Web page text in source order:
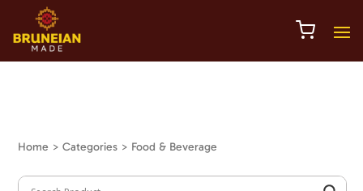
Home > Categories > Food & Beverage